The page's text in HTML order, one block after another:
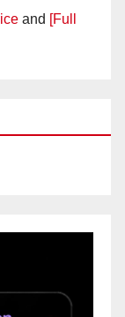
and [Full